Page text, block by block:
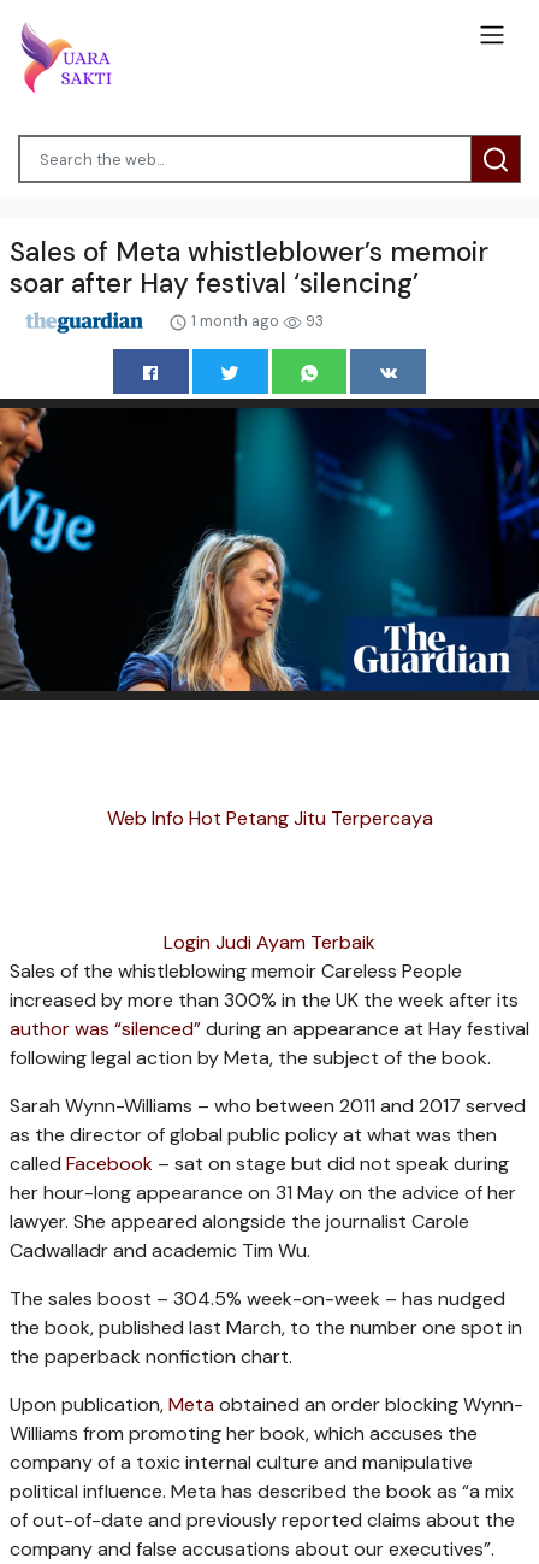
Sales of Meta whistleblower’s memoir
soar after Hay festival ‘silencing’
1 month ago 93
Web Info Hot Petang Jitu Terpercaya
Login Judi Ayam Terbaik
Sales of the whistleblowing memoir Careless People
increased by more than 300% in the UK the week after its
author was “silenced”during an appearance at Hay festival
following legal action by Meta, the subject of the book.
Sarah Wynn-Williams – who between 2011 and 2017 served
as the director of global public policy at what was then
called Facebook – sat on stage but did not speak during
her hour-long appearance on 31 May on the advice of her
lawyer. She appeared alongside the journalist Carole
Cadwalladr and academic Tim Wu.
The sales boost – 304.5% week-on-week – has nudged
the book, published last March, to the number one spot in
the paperback nonfiction chart.
Upon publication,Metaobtained an order blocking Wynn-
Williams from promoting her book, which accuses the
company of a toxic internal culture and manipulative
political influence. Meta has described the book as “a mix
of out-of-date and previously reported claims about the
company and false accusations about our executives”.